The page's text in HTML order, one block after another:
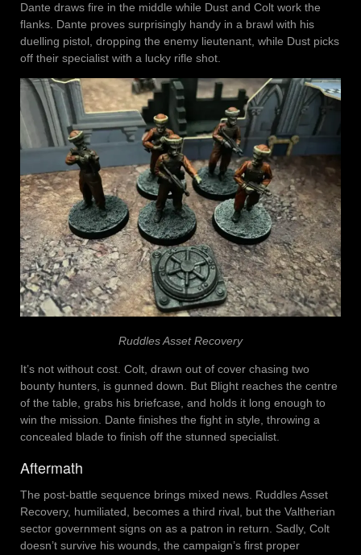
Dante draws fire in the middle while Dust and Colt work the
flanks. Dante proves surprisingly handy in a brawl with his
duelling pistol, dropping the enemy lieutenant, while Dust picks
off their specialist with a lucky rifle shot.
Ruddles Asset Recovery
It’s not without cost. Colt, drawn out of cover chasing two
bounty hunters, is gunned down. But Blight reaches the centre
of the table, grabs his briefcase, and holds it long enough to
win the mission. Dante finishes the fight in style, throwing a
concealed blade to finish off the stunned specialist.
Aftermath
The post-battle sequence brings mixed news. Ruddles Asset
Recovery, humiliated, becomes a third rival, but the Valtherian
sector government signs on as a patron in return. Sadly, Colt
doesn’t survive his wounds, the campaign’s first proper